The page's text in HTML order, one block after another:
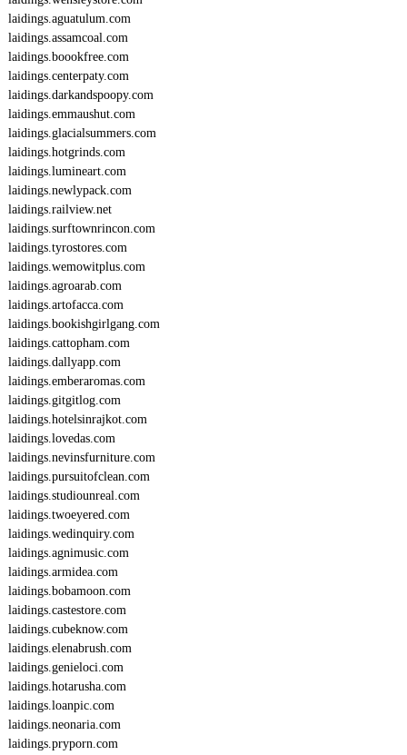
laidings.aguatulum.com
laidings.assamcoal.com
laidings.boookfree.com
laidings.centerpaty.com
laidings.darkandspoopy.com
laidings.emmaushut.com
laidings.glacialsummers.com
laidings.hotgrinds.com
laidings.lumineart.com
laidings.newlypack.com
laidings.railview.net
laidings.surftownrincon.com
laidings.tyrostores.com
laidings.wemowitplus.com
laidings.agroarab.com
laidings.artofacca.com
laidings.bookishgirlgang.com
laidings.cattopham.com
laidings.dallyapp.com
laidings.emberaromas.com
laidings.gitgitlog.com
laidings.hotelsinrajkot.com
laidings.lovedas.com
laidings.nevinsfurniture.com
laidings.pursuitofclean.com
laidings.studiounreal.com
laidings.twoeyered.com
laidings.wedinquiry.com
laidings.agnimusic.com
laidings.armidea.com
laidings.bobamoon.com
laidings.castestore.com
laidings.cubeknow.com
laidings.elenabrush.com
laidings.genieloci.com
laidings.hotarusha.com
laidings.loanpic.com
laidings.neonaria.com
laidings.pryporn.com